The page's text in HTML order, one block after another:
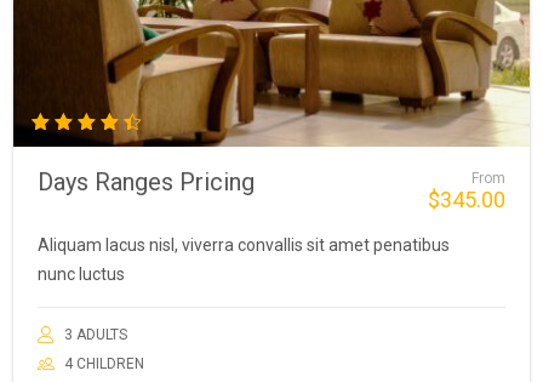
Rated
out of
Days Ranges Pricing From
$345.00
Aliquam lacus nisl, viverra convallis sit amet penatibus
nunc luctus
3 ADULTS
4 CHILDREN